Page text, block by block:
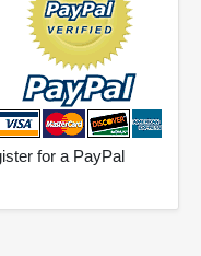
for a PayPal